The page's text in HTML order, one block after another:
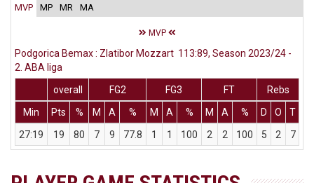
MVP MP MR MA
MVP
Podgorica Bemax : Zlatibor Mozzart 113:89, Season 2023/24 -
2. ABA liga
overall
FG2 FG3 FT
Rebs
Min
Pts % M A % M A % M A % D O T
27:19
19 80 7 9 77.8 1 1 100 2 2 100 5 2 7